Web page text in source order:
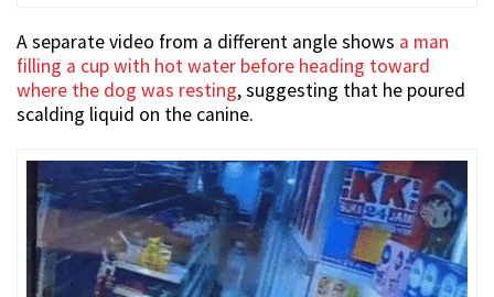
A separate video from a different angle shows a man
filling a cup with hot water before heading toward
where the dog was resting, suggesting that he poured
scalding liquid on the canine.